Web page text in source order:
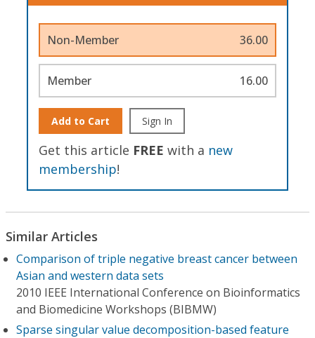
Non-Member 36.00
Member 16.00
Add to Cart Sign In
Get this article FREE with a new
membership!
Similar Articles
Comparison of triple negative breast cancer between
Asian and western data sets
2010 IEEE International Conference on Bioinformatics
and Biomedicine Workshops (BIBMW)
Sparse singular value decomposition-based feature